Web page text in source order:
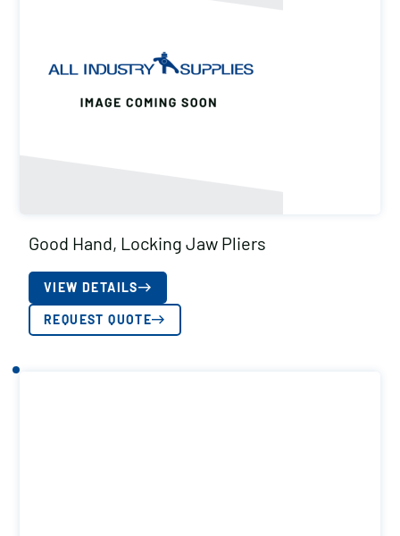
Good Hand, Locking Jaw Pliers
VIEW DETAILS
REQUEST QUOTE